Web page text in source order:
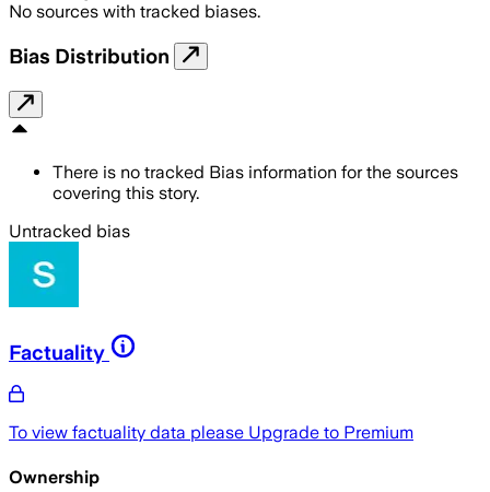
No sources with tracked biases.
Bias Distribution
There is no tracked Bias information for the sources
covering this story.
Untracked bias
Factuality
To view factuality data please Upgrade to Premium
Ownership